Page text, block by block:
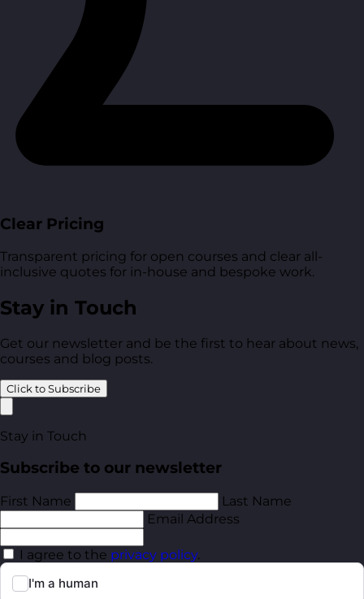
Clear Pricing
Transparent pricing for open courses and clear all-
inclusive quotes for in-house and bespoke work.
Stay in Touch
Get our newsletter and be the first to hear about news,
courses and blog posts.
Click to Subscribe
Stay in Touch
Subscribe to our newsletter
First Name
Last Name
Email Address
I agree to the privacy policy.